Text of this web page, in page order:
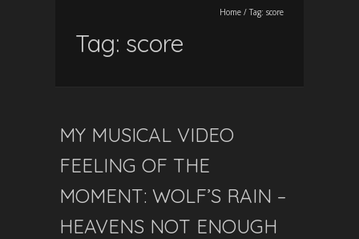
Home / Tag: score
Tag: score
MY MUSICAL VIDEO
FEELING OF THE
MOMENT: WOLF’S RAIN –
HEAVENS NOT ENOUGH